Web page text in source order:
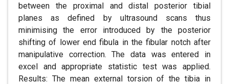
between the proximal and distal posterior tibial
planes as defined by ultrasound scans thus
minimising the error introduced by the posterior
shifting of lower end fibula in the fibular notch after
manipulative correction. The data was entered in
excel and appropriate statistic test was applied.
Results: The mean external torsion of the tibia in